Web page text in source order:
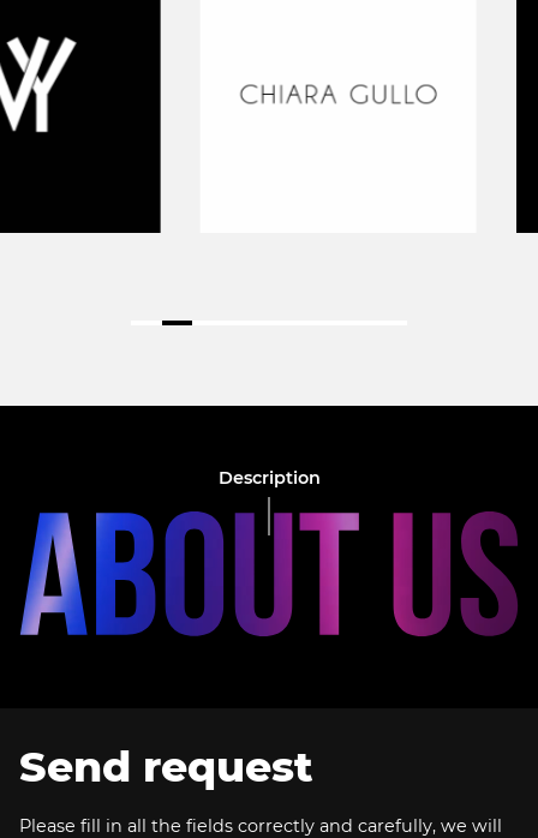
Description
Send request
Please fill in all the fields correctly and carefully, we will